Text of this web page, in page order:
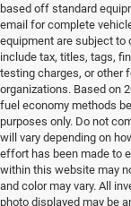
based off standard
email for complete
equipment are subject to
include tax, titles, tags,
testing charges, or other
organizations. Based on
fuel economy methods
purposes only. Do not
will vary depending on
effort has been made to
within this website may
and color may vary. All
photo displayed may be